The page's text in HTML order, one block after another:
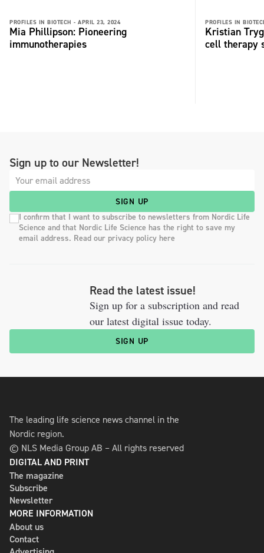
PROFILES IN BIOTECH - APRIL 23, 2024
Mia Phillipson: Pioneering
immunotherapies
PROFILES IN
Kristian
cell therapy
Sign up to our Newsletter!
SIGN UP
I confirm that I want to subscribe to newsletters from Nordic Life
Science and that Nordic Life Science has the right to save my
email address. Read our privacy policy here
Read the latest issue!
Sign up for a subscription and read
our latest digital issue today.
SIGN UP
The leading life science news channel in the
Nordic region.
© NLS Media Group AB – All rights reserved
DIGITAL AND PRINT
The magazine
Subscribe
Newsletter
MORE INFORMATION
About us
Contact